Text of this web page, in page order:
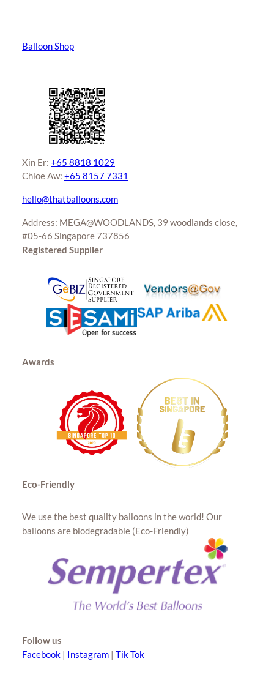
Balloon Shop
Xin Er: +65 8818 1029
Chloe Aw: +65 8157 7331
hello@thatballoons.com
Address: MEGA@WOODLANDS, 39 woodlands close,
#05-66 Singapore 737856
Registered Supplier
Awards
Eco-Friendly
We use the best quality balloons in the world! Our
balloons are biodegradable (Eco-Friendly)
Follow us
Facebook | Instagram | Tik Tok